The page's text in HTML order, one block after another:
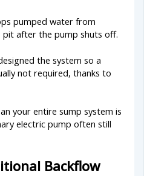
pumped water from
after the pump shuts off.
the system so a
not required, thanks to
your entire sump system is
electric pump often still
Backflow